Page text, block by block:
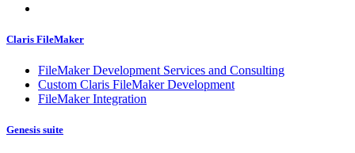
Claris FileMaker
FileMaker Development Services and Consulting
Custom Claris FileMaker Development
FileMaker Integration
Genesis suite